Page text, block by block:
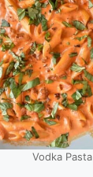
Vodka Pasta